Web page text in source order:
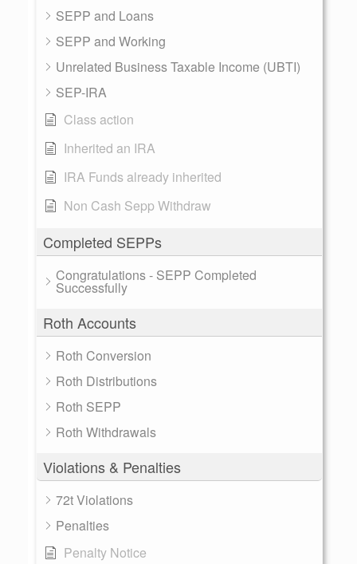
SEPP and Loans
SEPP and Working
Unrelated Business Taxable Income (UBTI)
SEP-IRA
Class action
Inherited an IRA
IRA Funds already inherited
Non Cash Sepp Withdraw
Completed SEPPs
Congratulations - SEPP Completed
Successfully
Roth Accounts
Roth Conversion
Roth Distributions
Roth SEPP
Roth Withdrawals
Violations & Penalties
72t Violations
Penalties
Penalty Notice